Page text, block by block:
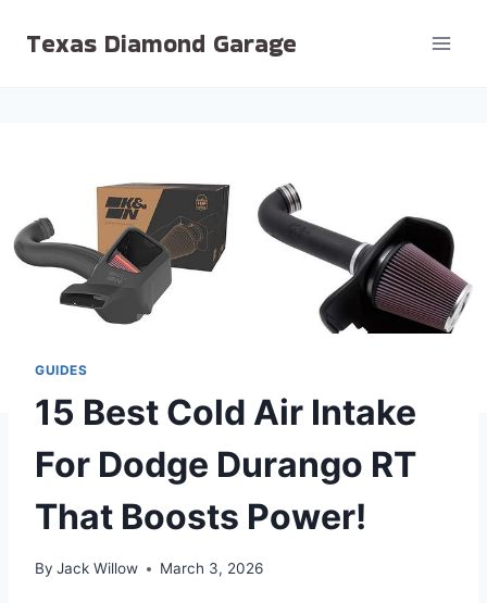
Texas Diamond Garage
GUIDES
15 Best Cold Air Intake
For Dodge Durango RT
That Boosts Power!
By Jack Willow March 3, 2026